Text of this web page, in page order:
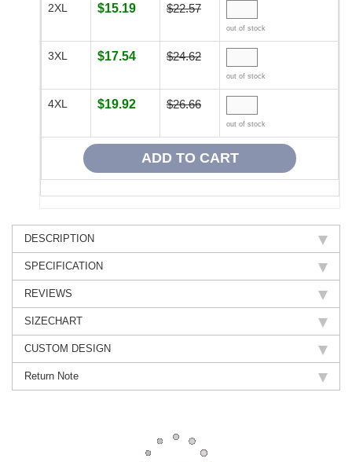
2XL $15.19 $22.57
out of stock
3XL $17.54 $24.62
out of stock
4XL $19.92 $26.66
out of stock
DESCRIPTION
SPECIFICATION
REVIEWS
SIZECHART
CUSTOM DESIGN
Return Note